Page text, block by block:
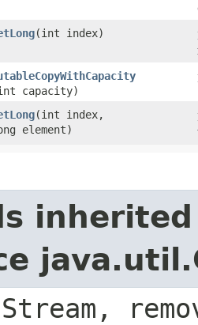
​(int index)
capacity)
​(int index,
element)